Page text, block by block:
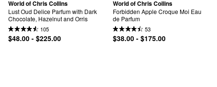
World of Chris Collins
Lust Oud Delice Parfum with Dark
Chocolate, Hazelnut and Orris
105
$48.00 - $225.00
World of Chris Collins
Forbidden Apple Croque Moi Eau
de Parfum
53
$38.00 - $175.00